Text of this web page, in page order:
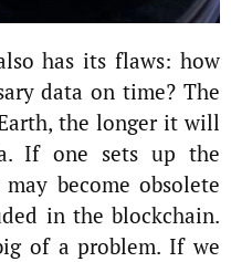
has its flaws: how
data on time? The
the longer it will
If one sets up the
become obsolete
in the blockchain.
of a problem. If we